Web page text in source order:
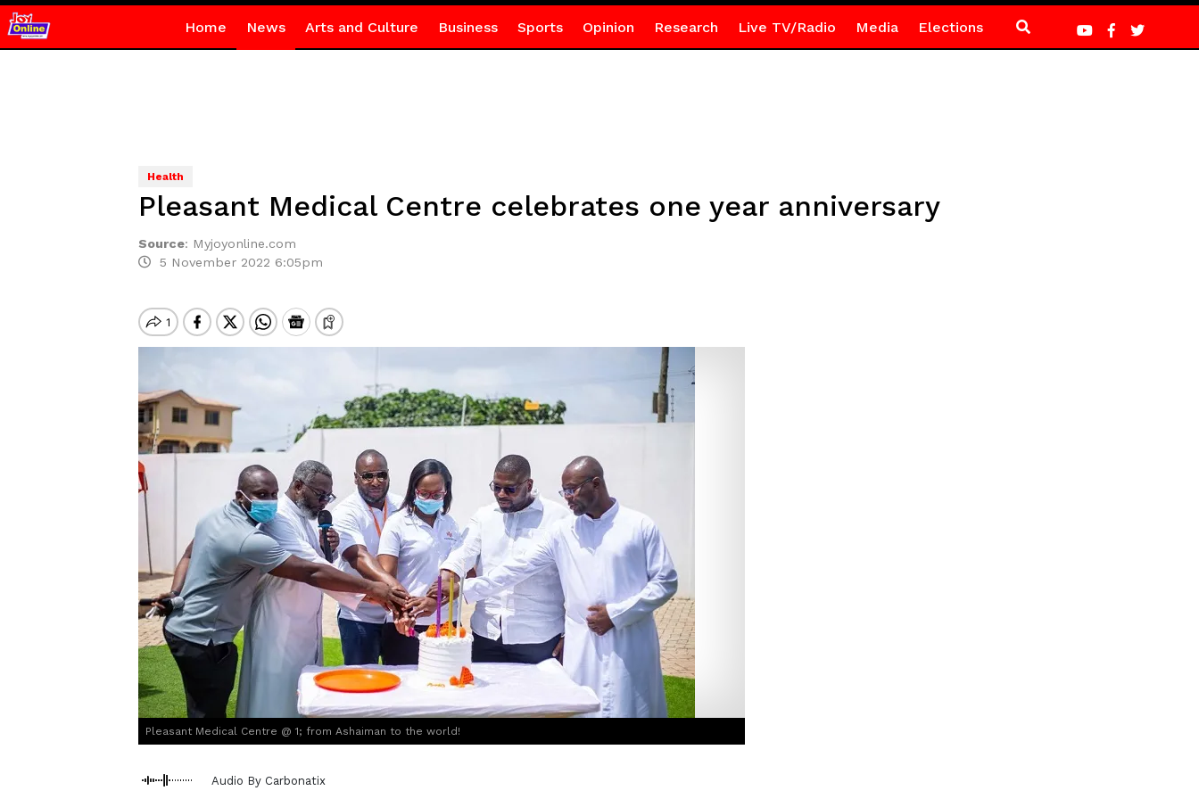
Home News Arts and Culture Business Sports Opinion Research Live TV/Radio Media Elections
Health
Pleasant Medical Centre celebrates one year anniversary
Source: Myjoyonline.com
5 November 2022 6:05pm
Pleasant Medical Centre @ 1; from Ashaiman to the world!
Audio By Carbonatix